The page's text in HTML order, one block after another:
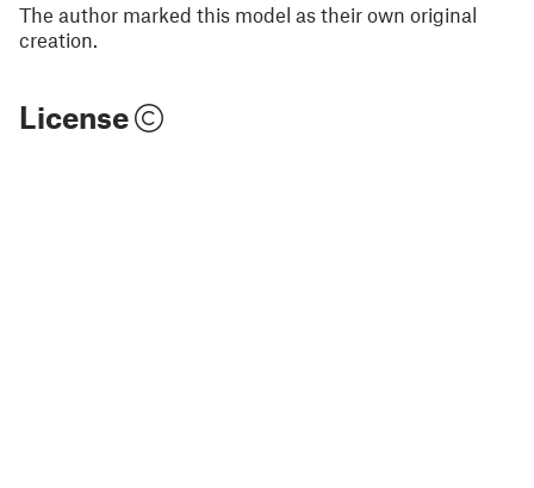
The author marked this model as their own original
creation.
License